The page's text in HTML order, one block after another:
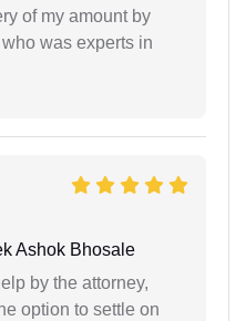
of my amount by
was experts in
Ashok Bhosale
by the attorney,
option to settle on